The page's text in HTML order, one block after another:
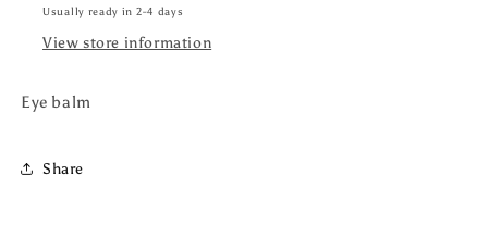
Usually ready in 2-4 days
View store information
Eye balm
Share